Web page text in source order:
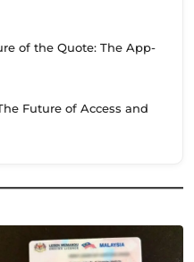
of the Quote: The App-
Future of Access and